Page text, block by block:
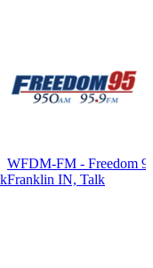
WFDM-FM - Freedom
Franklin IN, Talk